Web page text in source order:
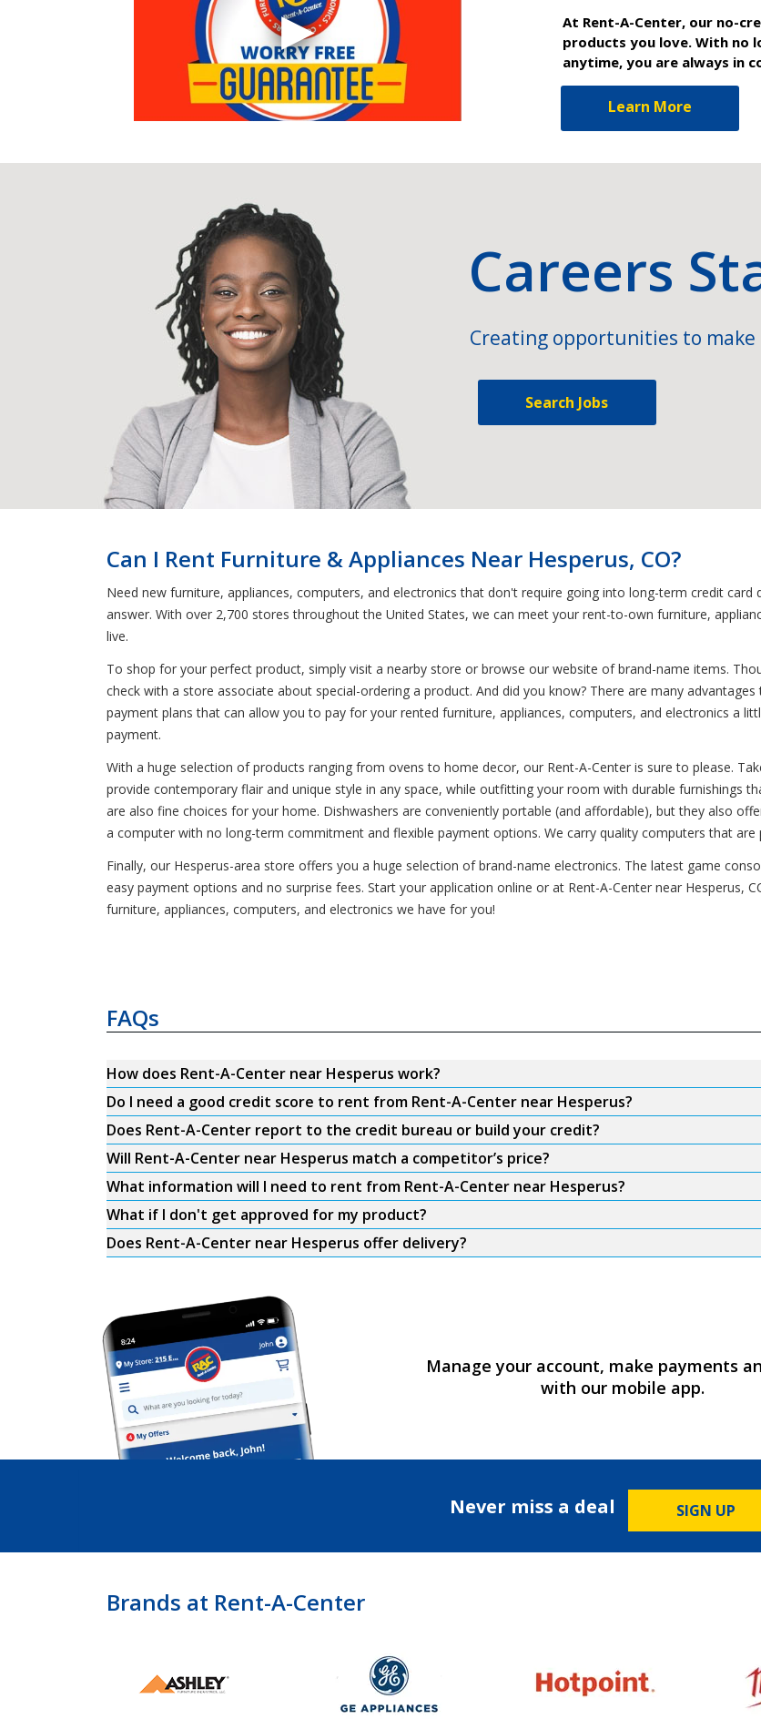
At Rent-A-Center, our no-
products you love. With no
anytime, you are always in
Learn More
Careers
Creating opportunities to
Search Jobs
Can I Rent Furniture & Appliances Near Hesperus, CO?
Need new furniture, appliances, computers, and electronics that don't require going into long-term credit card
answer. With over 2,700 stores throughout the United States, we can meet your rent-to-own furniture,
live.
To shop for your perfect product, simply visit a nearby store or browse our website of brand-name items.
check with a store associate about special-ordering a product. And did you know? There are many
payment plans that can allow you to pay for your rented furniture, appliances, computers, and electronics a
payment.
With a huge selection of products ranging from ovens to home decor, our Rent-A-Center is sure to please.
provide contemporary flair and unique style in any space, while outfitting your room with durable furnishings
are also fine choices for your home. Dishwashers are conveniently portable (and affordable), but they also
a computer with no long-term commitment and flexible payment options. We carry quality computers that
Finally, our Hesperus-area store offers you a huge selection of brand-name electronics. The latest game
easy payment options and no surprise fees. Start your application online or at Rent-A-Center near Hesperus,
furniture, appliances, computers, and electronics we have for you!
FAQs
How does Rent-A-Center near Hesperus work?
Do I need a good credit score to rent from Rent-A-Center near Hesperus?
Does Rent-A-Center report to the credit bureau or build your credit?
Will Rent-A-Center near Hesperus match a competitor’s price?
What information will I need to rent from Rent-A-Center near Hesperus?
What if I don't get approved for my product?
Does Rent-A-Center near Hesperus offer delivery?
Manage your account, make payments
with our mobile app.
Never miss a deal SIGN UP
Brands at Rent-A-Center